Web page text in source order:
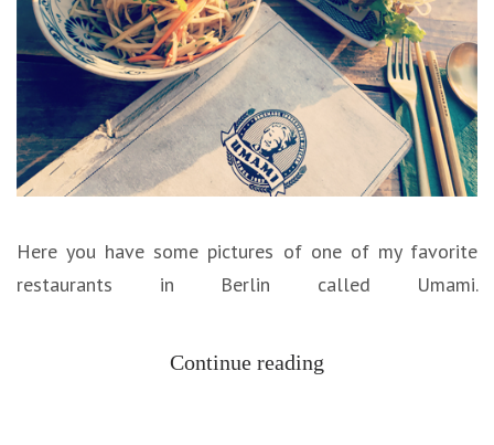
Here you have some pictures of one of my favorite
restaurants in Berlin called Umami.
Continue reading